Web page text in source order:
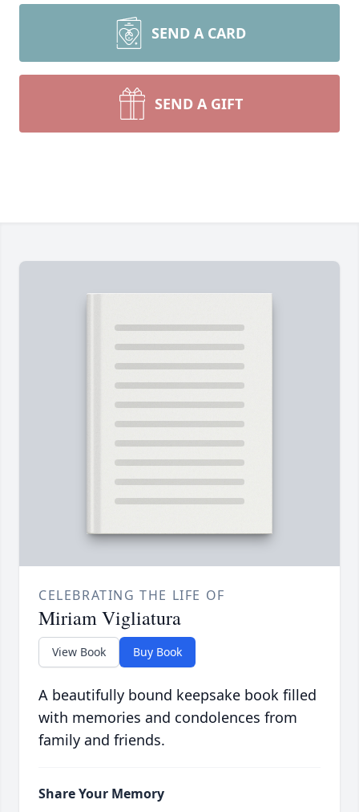
SEND A CARD
SEND A GIFT
CELEBRATING THE LIFE OF
Miriam Vigliatura
View Book Buy Book
A beautifully bound keepsake book filled
with memories and condolences from
family and friends.
Share Your Memory